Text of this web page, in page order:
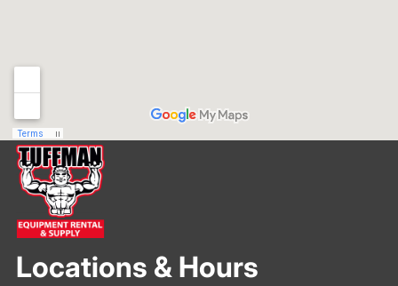
Locations & Hours